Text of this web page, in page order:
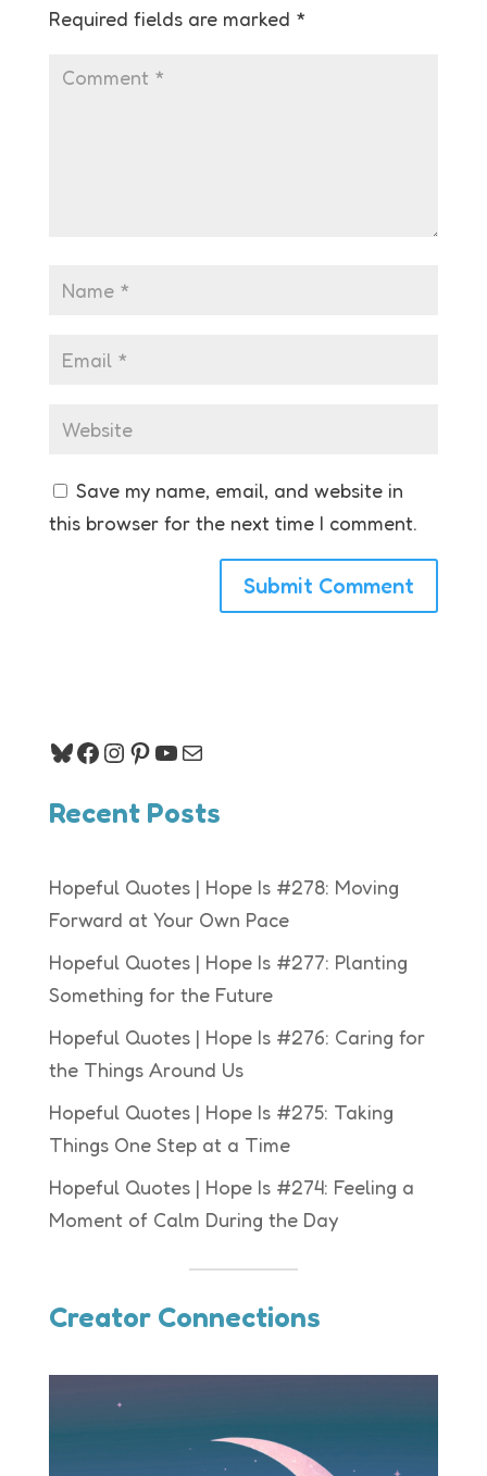
Required fields are marked *
Save my name, email, and website in
this browser for the next time I comment.
Bluesky
Facebook
Instagram
Pinterest
YouTube
Mail
Recent Posts
Hopeful Quotes | Hope Is #278: Moving
Forward at Your Own Pace
Hopeful Quotes | Hope Is #277: Planting
Something for the Future
Hopeful Quotes | Hope Is #276: Caring for
the Things Around Us
Hopeful Quotes | Hope Is #275: Taking
Things One Step at a Time
Hopeful Quotes | Hope Is #274: Feeling a
Moment of Calm During the Day
Creator Connections